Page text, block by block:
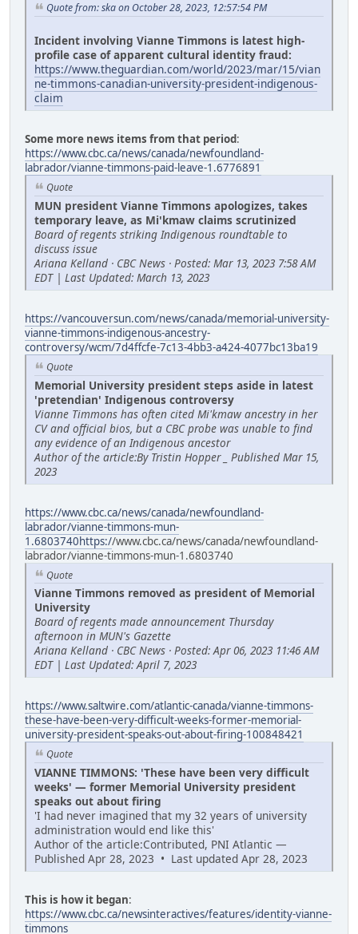
Quote from: ska on October 28, 2023, 12:57:54 PM
Incident involving Vianne Timmons is latest high-
profile case of apparent cultural identity fraud:
https://www.theguardian.com/world/2023/mar/15/vian
ne-timmons-canadian-university-president-indigenous-
claim
Some more news items from that period:
https://www.cbc.ca/news/canada/newfoundland-
labrador/vianne-timmons-paid-leave-1.6776891
Quote
MUN president Vianne Timmons apologizes, takes
temporary leave, as Mi'kmaw claims scrutinized
Board of regents striking Indigenous roundtable to
discuss issue
Ariana Kelland · CBC News · Posted: Mar 13, 2023 7:58 AM
EDT | Last Updated: March 13, 2023
https://vancouversun.com/news/canada/memorial-university-
vianne-timmons-indigenous-ancestry-
controversy/wcm/7d4ffcfe-7c13-4bb3-a424-4077bc13ba19
Quote
Memorial University president steps aside in latest
'pretendian' Indigenous controversy
Vianne Timmons has often cited Mi'kmaw ancestry in her
CV and official bios, but a CBC probe was unable to find
any evidence of an Indigenous ancestor
Author of the article:By Tristin Hopper _ Published Mar 15,
2023
https://www.cbc.ca/news/canada/newfoundland-
labrador/vianne-timmons-mun-
1.6803740https://www.cbc.ca/news/canada/newfoundland-
labrador/vianne-timmons-mun-1.6803740
Quote
Vianne Timmons removed as president of Memorial
University
Board of regents made announcement Thursday
afternoon in MUN's Gazette
Ariana Kelland · CBC News · Posted: Apr 06, 2023 11:46 AM
EDT | Last Updated: April 7, 2023
https://www.saltwire.com/atlantic-canada/vianne-timmons-
these-have-been-very-difficult-weeks-former-memorial-
university-president-speaks-out-about-firing-100848421
Quote
VIANNE TIMMONS: 'These have been very difficult
weeks' — former Memorial University president
speaks out about firing
'I had never imagined that my 32 years of university
administration would end like this'
Author of the article:Contributed, PNI Atlantic —
Published Apr 28, 2023 • Last updated Apr 28, 2023
This is how it began:
https://www.cbc.ca/newsinteractives/features/identity-vianne-
timmons